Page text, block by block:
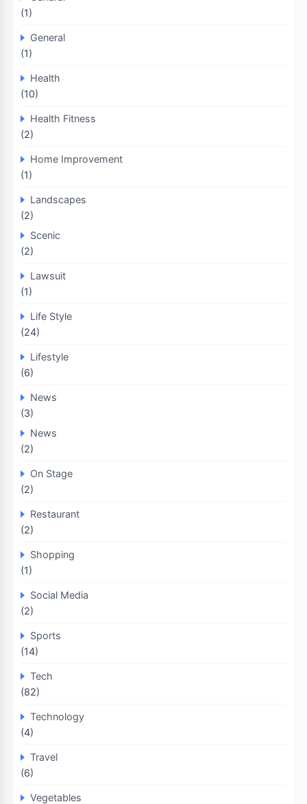
(1)
General
(1)
Health
(10)
Health Fitness
(2)
Home Improvement
(1)
Landscapes
(2)
Scenic
(2)
Lawsuit
(1)
Life Style
(24)
Lifestyle
(6)
News
(3)
News
(2)
On Stage
(2)
Restaurant
(2)
Shopping
(1)
Social Media
(2)
Sports
(14)
Tech
(82)
Technology
(4)
Travel
(6)
Vegetables